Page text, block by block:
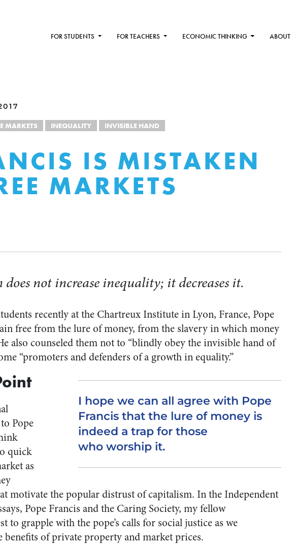
FOR STUDENTS FOR TEACHERS ECONOMIC THINKING ABOUT
MARKETS INEQUALITY INVISIBLE HAND
IS MISTAKEN
MARKETS
not increase inequality; it decreases it.
recently at the Chartreux Institute in Lyon, France, Pope
free from the lure of money, from the slavery in which money
also counseled them not to “blindly obey the invisible hand of
“promoters and defenders of a growth in equality.”
I hope we can all agree with Pope
Francis that the lure of money is
indeed a trap for those
who worship it.
Pope
quick
as
motivate the popular distrust of capitalism. In the Independent
Pope Francis and the Caring Society, my fellow
grapple with the pope’s calls for social justice as we
benefits of private property and market prices.